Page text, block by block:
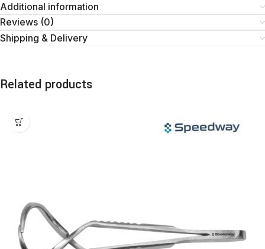
Additional information
Reviews (0)
Shipping & Delivery
Related products